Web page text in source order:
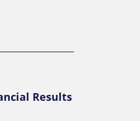
Results